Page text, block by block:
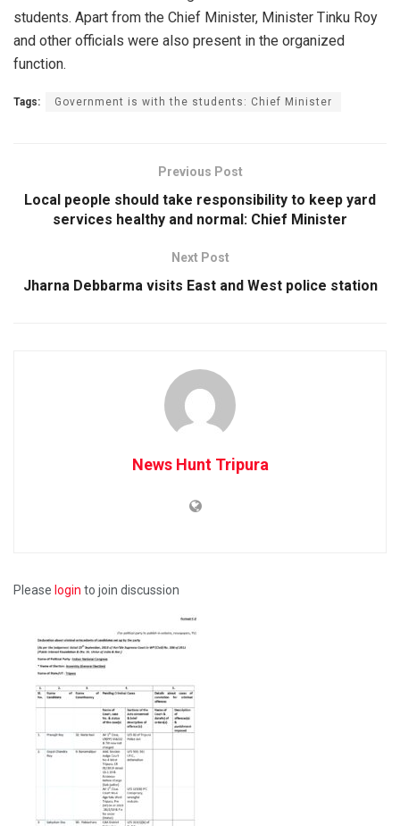
students. Apart from the Chief Minister, Minister Tinku Roy
and other officials were also present in the organized
function.
Tags: Government is with the students: Chief Minister
Previous Post
Local people should take responsibility to keep yard
services healthy and normal: Chief Minister
Next Post
Jharna Debbarma visits East and West police station
News Hunt Tripura
Please login to join discussion